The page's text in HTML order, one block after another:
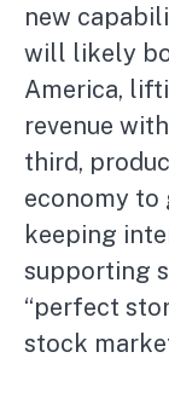
new
will likely
America,
revenue
third,
economy to
keeping
supporting
“perfect
stock